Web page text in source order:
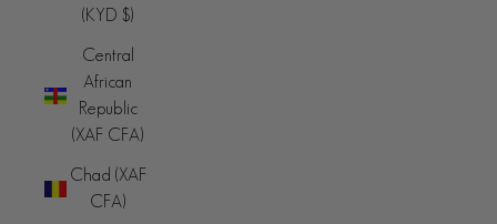
(KYD $)
Central
African
Republic
(XAF CFA)
Chad (XAF
CFA)